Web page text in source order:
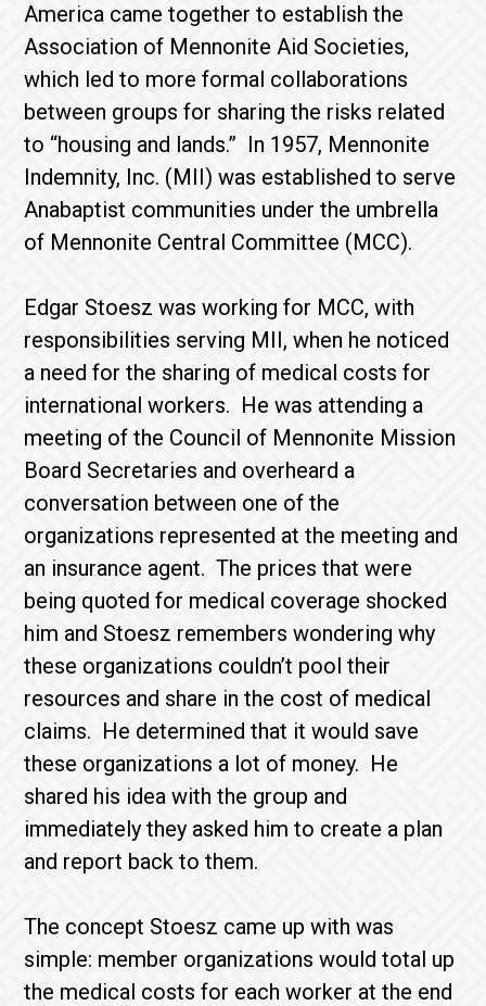
America came together to establish the
Association of Mennonite Aid Societies,
which led to more formal collaborations
between groups for sharing the risks related
to “housing and lands.” In 1957, Mennonite
Indemnity, Inc. (MII) was established to serve
Anabaptist communities under the umbrella
of Mennonite Central Committee (MCC).
Edgar Stoesz was working for MCC, with
responsibilities serving MII, when he noticed
a need for the sharing of medical costs for
international workers. He was attending a
meeting of the Council of Mennonite Mission
Board Secretaries and overheard a
conversation between one of the
organizations represented at the meeting and
an insurance agent. The prices that were
being quoted for medical coverage shocked
him and Stoesz remembers wondering why
these organizations couldn’t pool their
resources and share in the cost of medical
claims. He determined that it would save
these organizations a lot of money. He
shared his idea with the group and
immediately they asked him to create a plan
and report back to them.
The concept Stoesz came up with was
simple: member organizations would total up
the medical costs for each worker at the end